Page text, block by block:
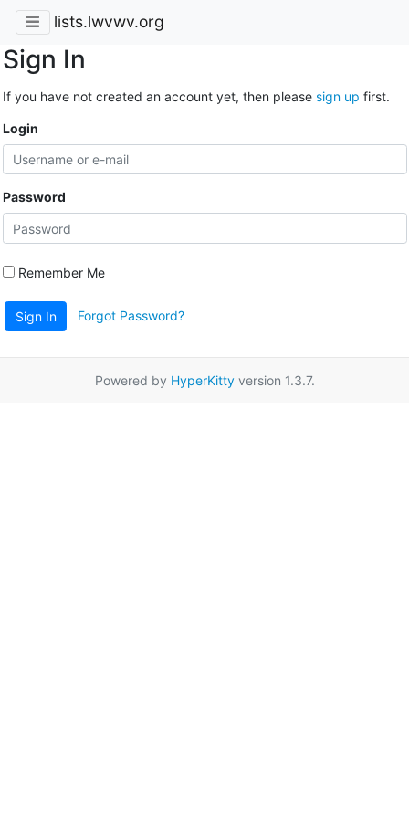
lists.lwvwv.org
Sign In
If you have not created an account yet, then please sign up first.
Login
Password
Remember Me
Sign In Forgot Password?
Powered by HyperKittyversion 1.3.7.